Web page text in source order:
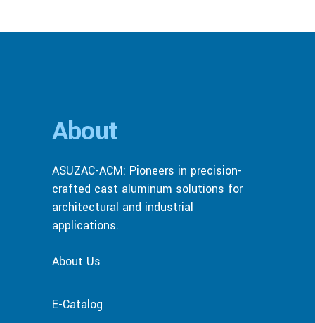
About
ASUZAC-ACM: Pioneers in precision-
crafted cast aluminum solutions for
architectural and industrial
applications.
About Us
E-Catalog